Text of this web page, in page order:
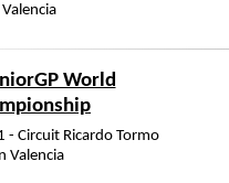
Valencia
World
- Circuit Ricardo Tormo
Valencia